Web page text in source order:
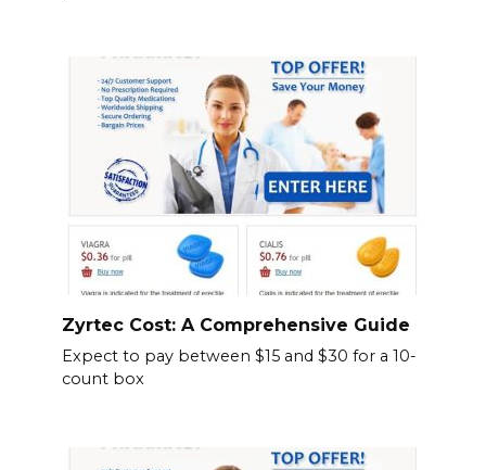
Zyrtec Cost: A Comprehensive Guide
Expect to pay between $15 and $30 for a 10-
count box